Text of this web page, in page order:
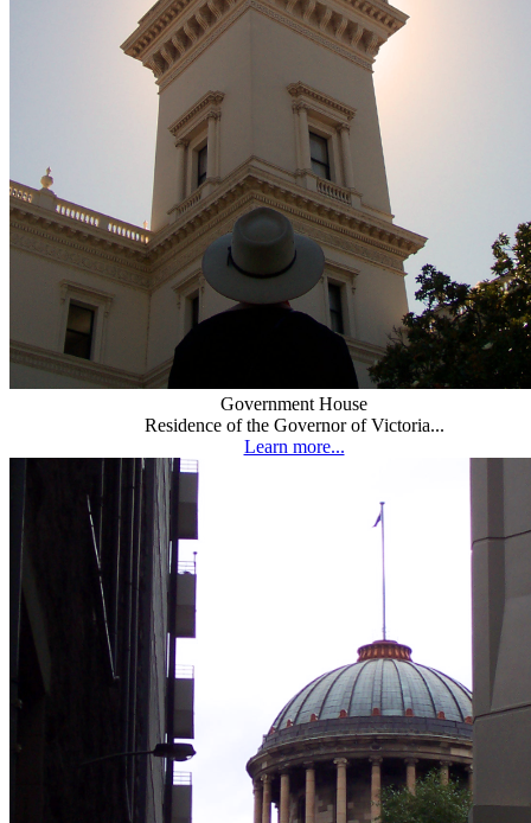
Government House
Residence of the Governor of Victoria...
Learn more...